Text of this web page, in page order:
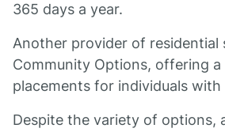
365 days a year.
Another provider of residential
Community Options, offering
placements for individuals with
Despite the variety of options,